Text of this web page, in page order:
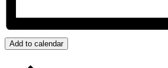
Add to calendar